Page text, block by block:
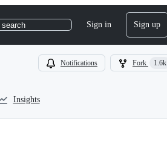
search Sign in Sign up
Notifications Fork 1.6k
Insights